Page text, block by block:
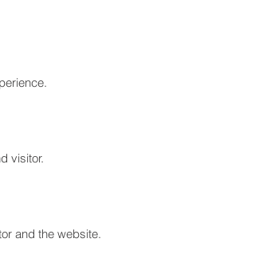
visitor.
and the website.